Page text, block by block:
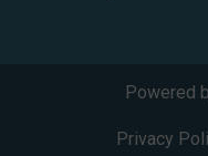
Powered
Privacy